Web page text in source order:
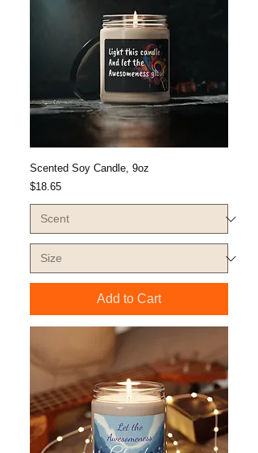
Scented Soy Candle, 9oz
Price
$18.65
Add to Cart